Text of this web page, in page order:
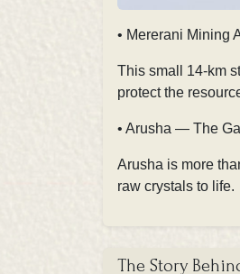
• Mererani Mining
This small 14-km
protect the
• Arusha — The
Arusha is more
raw crystals to life.
The Story